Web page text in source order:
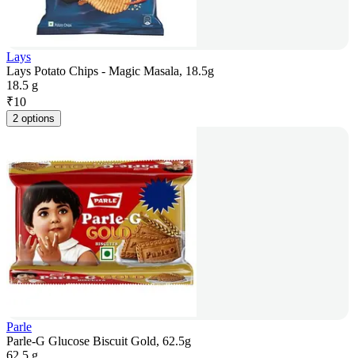
Lays
Lays Potato Chips - Magic Masala, 18.5g
18.5 g
₹10
2 options
Parle
Parle-G Glucose Biscuit Gold, 62.5g
62.5 g